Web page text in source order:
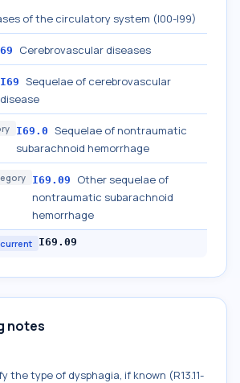
of the circulatory system (I00-I99)
Cerebrovascular diseases
I69 Sequelae of cerebrovascular
disease
I69.0 Sequelae of nontraumatic
subarachnoid hemorrhage
I69.09
Other sequelae of
nontraumatic subarachnoid
hemorrhage
current I69.09
notes
the type of dysphagia, if known (R13.11-